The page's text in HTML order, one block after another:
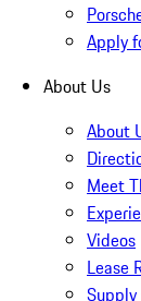
Apply
About Us
About
Meet
Videos
Lease